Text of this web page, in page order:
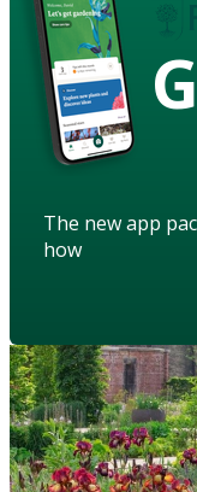
The new app
how